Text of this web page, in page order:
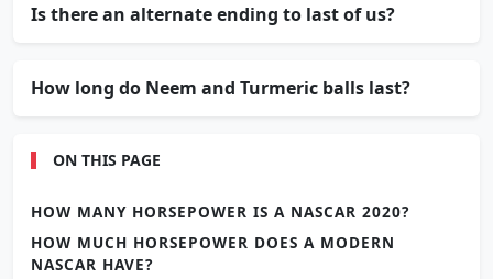
Is there an alternate ending to last of us?
How long do Neem and Turmeric balls last?
ON THIS PAGE
HOW MANY HORSEPOWER IS A NASCAR 2020?
HOW MUCH HORSEPOWER DOES A MODERN
NASCAR HAVE?